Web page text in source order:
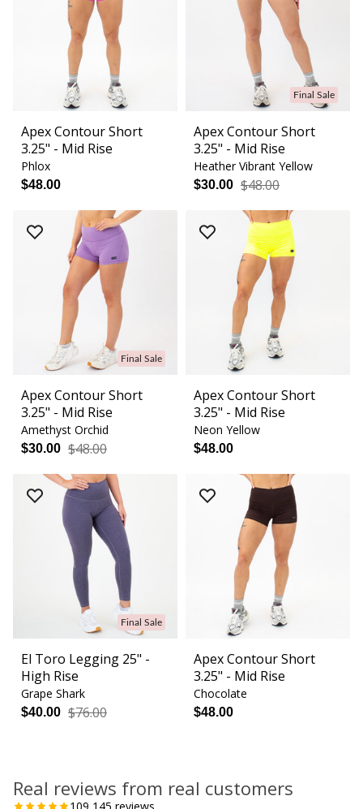
Apex Contour Short
3.25" - Mid Rise
Phlox
$48.00
Final Sale
Apex Contour Short
3.25" - Mid Rise
Heather Vibrant Yellow
$30.00 $48.00
Final Sale
Apex Contour Short
3.25" - Mid Rise
Amethyst Orchid
$30.00 $48.00
Apex Contour Short
3.25" - Mid Rise
Neon Yellow
$48.00
Final Sale
El Toro Legging 25" -
High Rise
Grape Shark
$40.00 $76.00
Apex Contour Short
3.25" - Mid Rise
Chocolate
$48.00
Real reviews from real customers